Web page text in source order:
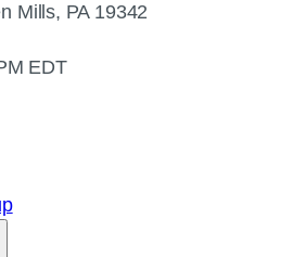
Mills, PA 19342
EDT